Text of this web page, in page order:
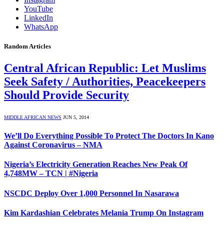
YouTube
LinkedIn
WhatsApp
Random Articles
Central African Republic: Let Muslims
Seek Safety / Authorities, Peacekeepers
Should Provide Security
MIDDLE AFRICAN NEWS JUN 5, 2014
We’ll Do Everything Possible To Protect The Doctors In Kano
Against Coronavirus – NMA
Nigeria’s Electricity Generation Reaches New Peak Of
4,748MW – TCN | #Nigeria
NSCDC Deploy Over 1,000 Personnel In Nasarawa
Kim Kardashian Celebrates Melania Trump On Instagram